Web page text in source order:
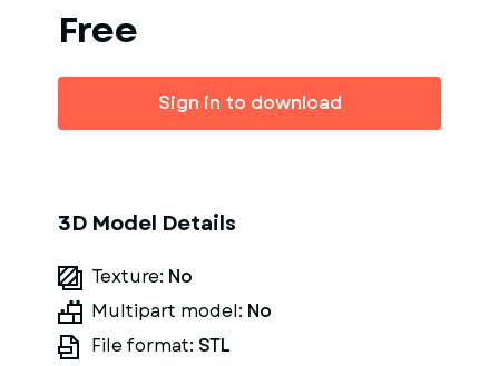
Free
Sign in to download
3D Model Details
Texture: No
Multipart model: No
File format: STL